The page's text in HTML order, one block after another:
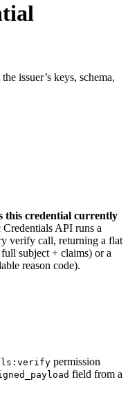
issuer’s keys, schema,
this credential currently
API runs a
verify call, returning a flat
full subject + claims) or a
reason code).
permission
field from a